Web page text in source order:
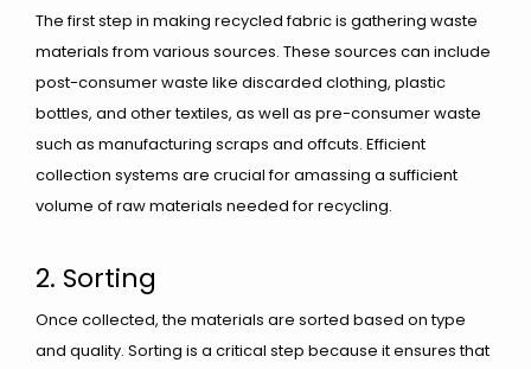
The first step in making recycled fabric is gathering waste
materials from various sources. These sources can include
post-consumer waste like discarded clothing, plastic
bottles, and other textiles, as well as pre-consumer waste
such as manufacturing scraps and offcuts. Efficient
collection systems are crucial for amassing a sufficient
volume of raw materials needed for recycling.
2. Sorting
Once collected, the materials are sorted based on type
and quality. Sorting is a critical step because it ensures that